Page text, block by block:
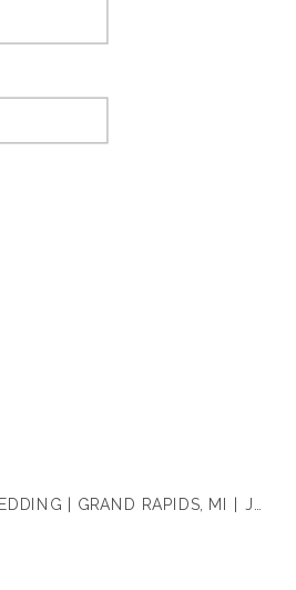
| GRAND RAPIDS, MI | JACLYN & MICHAEL